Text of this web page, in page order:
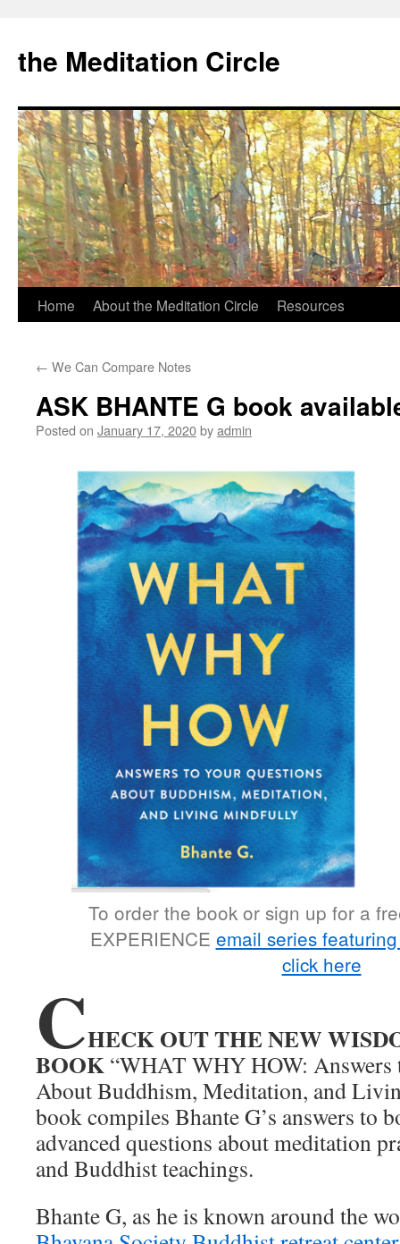
the Meditation Circle
Skip
content
Home About the Meditation Circle Resources
← We Can Compare Notes
ASK BHANTE G book
Posted on January 17, 2020byadmin
To order the book or sign up for a
EXPERIENCE email series
click here
CHECK OUT THE NEW
BOOK “WHAT WHY HOW: Answers
About Buddhism, Meditation, and
book compiles Bhante G’s answers to
advanced questions about meditation
and Buddhist teachings.
Bhante G, as he is known around the